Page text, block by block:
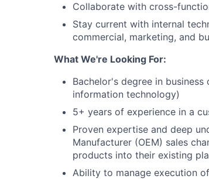
Collaborate with cross-
Stay current with internal
commercial, marketing, and
What We're Looking For:
Bachelor's degree in
information technology)
5+ years of experience in a
Proven expertise and deep
Manufacturer (OEM) sales
products into their existing
Ability to manage execution